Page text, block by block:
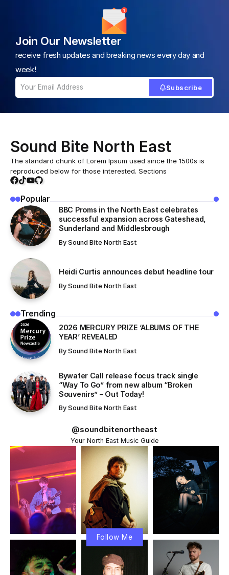
Home All News Christine and the Queens’ Inspiring Song About Embracing Self-Acceptance
ALL NEWS
Christine and the Queens’ Inspiring
Song About Embracing Self-
While mobile phones undoubtedly provide countless
benefits and conveniences, their excessive and improper
use brings with it a variety of negative effects and
October 9, 2024
In today’s world, innovation is moving at an incredible
pace, transforming the way we live, work, and
communicate. From artificial intelligence and machine
learning to renewable energy and advanced medical
solutions.
Table Of Content
Exploring the Key Features of Technology and
Artificial Intelligence
The Connection Between Technology and
Personal Habits!
Streamlining Productivity, Health, and Social
Connections
Challenges: The Unseen Consequences of
Excessive Mobile Phone Use!
Conclusion
The digital age has connected people across the globe,
making information more accessible than ever before.
Smart devices, cloud platforms, and
automation tools
are no longer luxuries—they are essential parts of daily
life and business operations.
At the same time, these advancements bring new